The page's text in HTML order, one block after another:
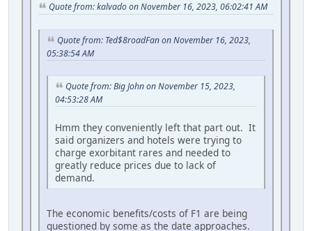
Quote from: kalvado on November 16, 2023, 06:02:41 AM
Quote from: Ted$8roadFan on November 16, 2023,
05:38:54 AM
Quote from: Big John on November 15, 2023,
04:53:28 AM
Hmm they conveniently left that part out. It
said organizers and hotels were trying to
charge exorbitant rares and needed to
greatly reduce prices due to lack of
demand.
The economic benefits/costs of F1 are being
questioned by some as the date approaches.